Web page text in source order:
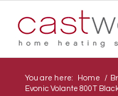
You are here: Home /
Evonic Volante 800T